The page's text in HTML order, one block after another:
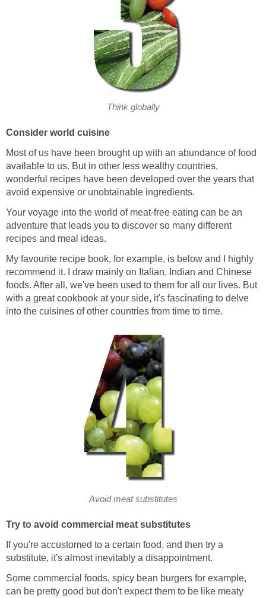
Think globally
Consider world cuisine
Most of us have been brought up with an abundance of food
available to us. But in other less wealthy countries,
wonderful recipes have been developed over the years that
avoid expensive or unobtainable ingredients.
Your voyage into the world of meat-free eating can be an
adventure that leads you to discover so many different
recipes and meal ideas.
My favourite recipe book, for example, is below and I highly
recommend it. I draw mainly on Italian, Indian and Chinese
foods. After all, we've been used to them for all our lives. But
with a great cookbook at your side, it's fascinating to delve
into the cuisines of other countries from time to time.
Avoid meat substitutes
Try to avoid commercial meat substitutes
If you're accustomed to a certain food, and then try a
substitute, it's almost inevitably a disappointment.
Some commercial foods, spicy bean burgers for example,
can be pretty good but don't expect them to be like meaty